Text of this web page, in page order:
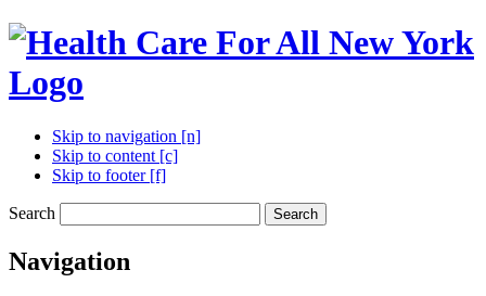
Skip to navigation [n]
Skip to content [c]
Skip to footer [f]
Search Search
Navigation